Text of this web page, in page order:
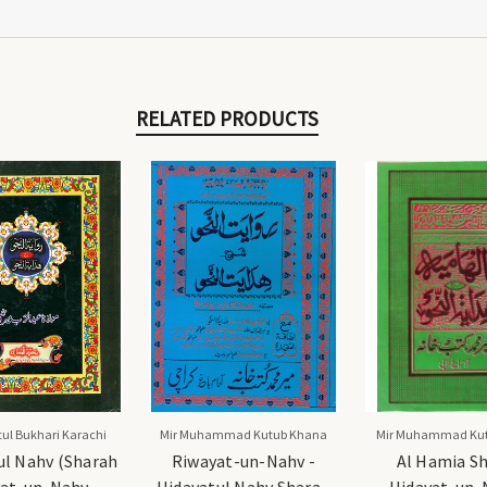
RELATED PRODUCTS
Bukhari Karachi
Nahv (Sharah
Mir Muhammad Kutub Khana
Riwayat-un-Nahv -
Mir Muhammad
Al Hamia